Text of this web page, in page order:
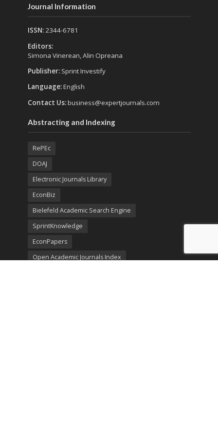
Journal Information
ISSN:2344-6781
Editors:
Simona Vinerean, Alin Opreana
Publisher: Sprint Investify
Language:English
Contact Us:business@expertjournals.com
Abstracting and Indexing
RePEc
DOAJ
Electronic Journals Library
EconBiz
Bielefeld Academic Search Engine
SprintKnowledge
EconPapers
Open Academic Journals Index